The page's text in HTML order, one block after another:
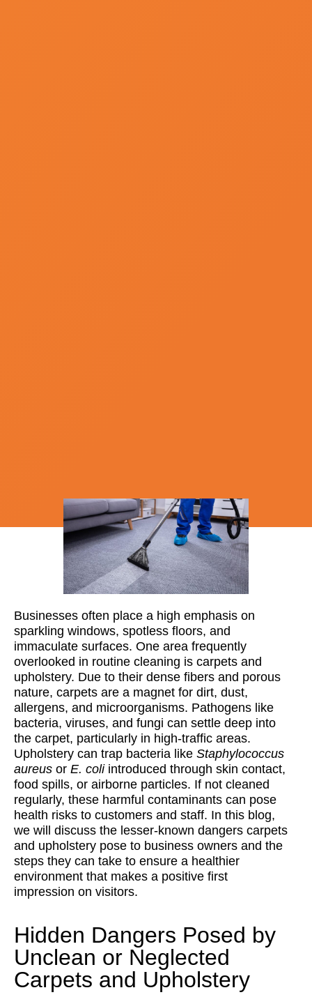
Businesses often place a high emphasis on
sparkling windows, spotless floors, and
immaculate surfaces. One area frequently
overlooked in routine cleaning is carpets and
upholstery. Due to their dense fibers and porous
nature, carpets are a magnet for dirt, dust,
allergens, and microorganisms. Pathogens like
bacteria, viruses, and fungi can settle deep into
the carpet, particularly in high-traffic areas. ​​
Upholstery can trap bacteria like Staphylococcus
aureus or E. coliintroduced through skin contact,
food spills, or airborne particles. If not cleaned
regularly, these harmful contaminants can pose
health risks to customers and staff. In this blog,
we will discuss the lesser-known dangers carpets
and upholstery pose to business owners and the
steps they can take to ensure a healthier
environment that makes a positive first
impression on visitors.
Hidden Dangers Posed by
Unclean or Neglected
Carpets and Upholstery